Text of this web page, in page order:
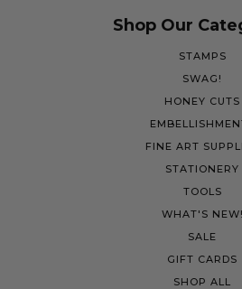
Shop Our
STAMPS
SWAG!
HONEY CUTS
FINE ART
STATIONERY
TOOLS
WHAT'S NEW!
SALE
GIFT CARDS
SHOP ALL